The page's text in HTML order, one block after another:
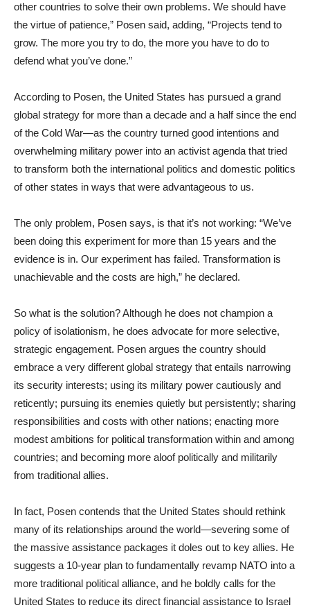
other countries to solve their own problems. We should have
the virtue of patience,” Posen said, adding, “Projects tend to
grow. The more you try to do, the more you have to do to
defend what you’ve done.”
According to Posen, the United States has pursued a grand
global strategy for more than a decade and a half since the end
of the Cold War—as the country turned good intentions and
overwhelming military power into an activist agenda that tried
to transform both the international politics and domestic politics
of other states in ways that were advantageous to us.
The only problem, Posen says, is that it’s not working: “We’ve
been doing this experiment for more than 15 years and the
evidence is in. Our experiment has failed. Transformation is
unachievable and the costs are high,” he declared.
So what is the solution? Although he does not champion a
policy of isolationism, he does advocate for more selective,
strategic engagement. Posen argues the country should
embrace a very different global strategy that entails narrowing
its security interests; using its military power cautiously and
reticently; pursuing its enemies quietly but persistently; sharing
responsibilities and costs with other nations; enacting more
modest ambitions for political transformation within and among
countries; and becoming more aloof politically and militarily
from traditional allies.
In fact, Posen contends that the United States should rethink
many of its relationships around the world—severing some of
the massive assistance packages it doles out to key allies. He
suggests a 10-year plan to fundamentally revamp NATO into a
more traditional political alliance, and he boldly calls for the
United States to reduce its direct financial assistance to Israel